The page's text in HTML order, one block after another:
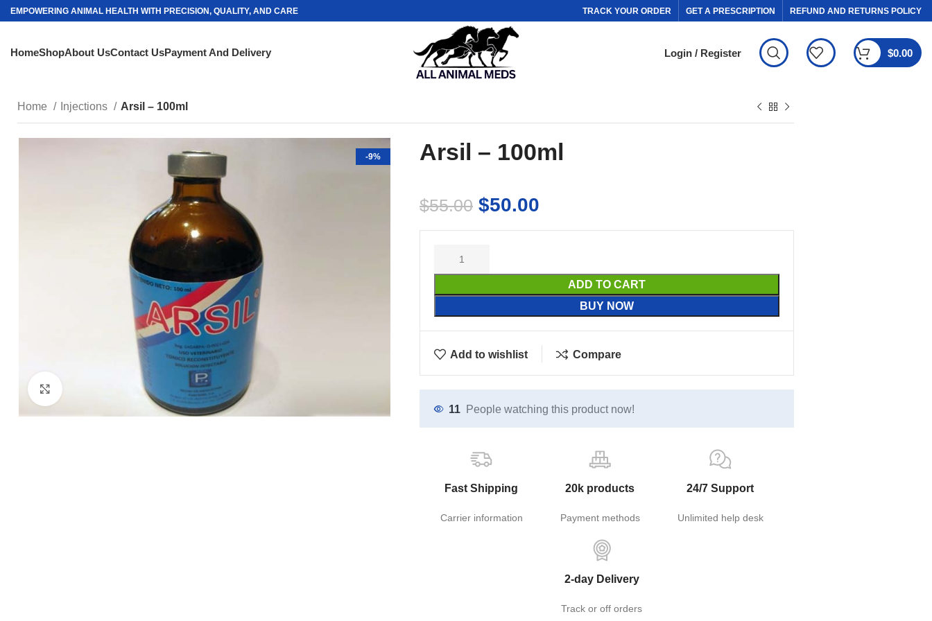
EMPOWERING ANIMAL HEALTH WITH PRECISION, QUALITY, AND CARE TRACK YOUR ORDER GET A PRESCRIPTION REFUND AND RETURNS POLICY
HomeShopAbout UsContact UsPayment And Delivery Login / Register $0.00
Home Injections Arsil – 100ml
-9% Arsil – 100ml
$55.00 $50.00
ADD TO CART
BUY NOW
Add to wishlist Compare
11 People watching this product now!
Fast Shipping
Carrier information
20k products
Payment methods
24/7 Support
Unlimited help desk
2-day Delivery
Track or off orders